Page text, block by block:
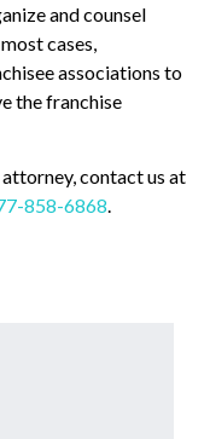
and counsel
cases,
associations to
the franchise
contact us at
858-6868.